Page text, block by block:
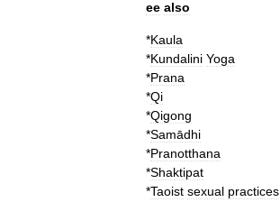
ee also
*Kaula
*Kundalini Yoga
*Prana
*Qi
*Qigong
*Samādhi
*Pranotthana
*Shaktipat
*Taoist sexual practices